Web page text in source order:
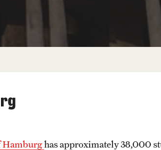
Hamburghas approximately 38,000